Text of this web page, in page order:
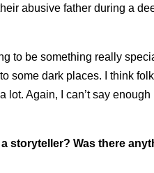
abusive father during a
to be something really
some dark places. I think
lot. Again, I can’t say
storyteller? Was there